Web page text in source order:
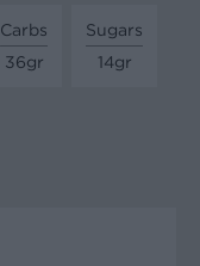
Carbs
36gr
Sugars
14gr